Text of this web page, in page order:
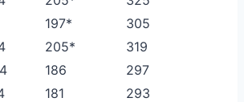
197*
305
205*
319
186
297
181
293